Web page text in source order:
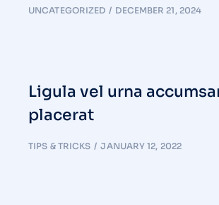
UNCATEGORIZED DECEMBER 21, 2024
Ligula vel urna
placerat
TIPS & TRICKS JANUARY 12, 2022